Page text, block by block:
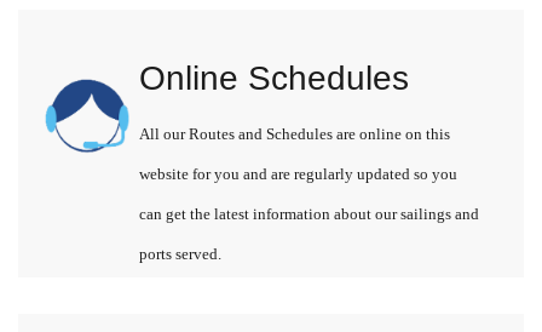
Online Schedules
All our Routes and Schedules are online on this
website for you and are regularly updated so you
can get the latest information about our sailings and
ports served.